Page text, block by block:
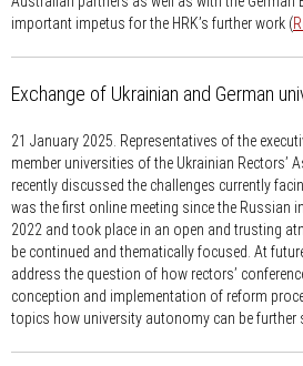
important impetus for the HRK’s further work (
Exchange of Ukrainian and German
21 January 2025. Representatives of the
member universities of the Ukrainian Rectors’
recently discussed the challenges currently
was the first online meeting since the Russian
2022 and took place in an open and trusting
be continued and thematically focused. At
address the question of how rectors’
conception and implementation of reform
topics how university autonomy can be further